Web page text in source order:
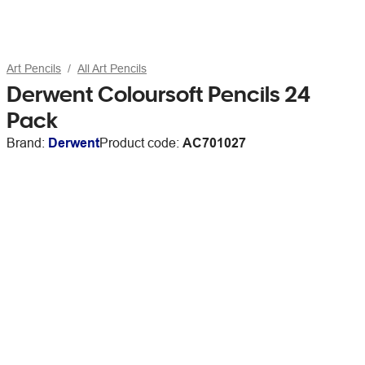
Art Pencils All Art Pencils
Derwent Coloursoft Pencils 24
Pack
Brand: DerwentProduct code: AC701027